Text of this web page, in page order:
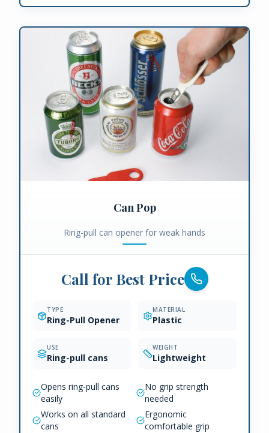
Can Pop
Ring-pull can opener for weak hands
Call for Best Price
TYPE
Ring-Pull Opener
MATERIAL
Plastic
USE
Ring-pull cans
WEIGHT
Lightweight
Opens ring-pull cans
easily
No grip strength
needed
Works on all standard
cans
Ergonomic
comfortable grip